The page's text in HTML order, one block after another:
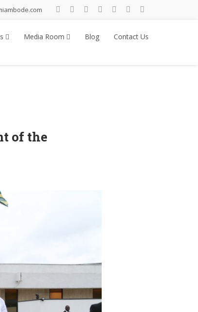
Media Room Blog Contact Us
of the